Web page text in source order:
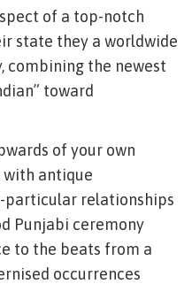
of a top-notch
state they a worldwide
combining the newest
toward
of your own
with antique
particular relationships
Punjabi ceremony
to the beats from a
occurrences